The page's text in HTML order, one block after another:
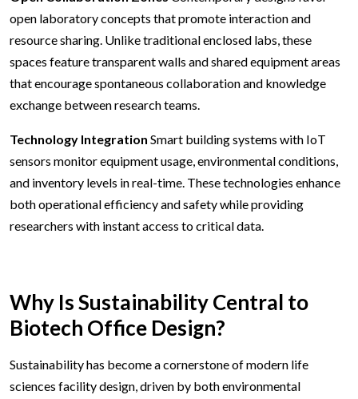
open laboratory concepts that promote interaction and
resource sharing. Unlike traditional enclosed labs, these
spaces feature transparent walls and shared equipment areas
that encourage spontaneous collaboration and knowledge
exchange between research teams.
Technology Integration Smart building systems with IoT
sensors monitor equipment usage, environmental conditions,
and inventory levels in real-time. These technologies enhance
both operational efficiency and safety while providing
researchers with instant access to critical data.
Why Is Sustainability Central to
Biotech Office Design?
Sustainability has become a cornerstone of modern life
sciences facility design, driven by both environmental